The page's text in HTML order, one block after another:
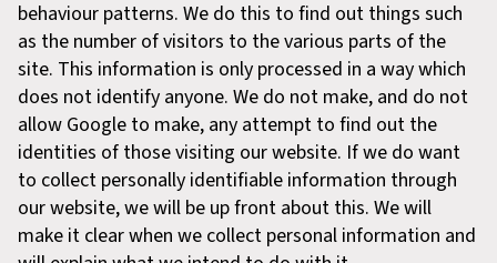
behaviour patterns. We do this to find out things such
as the number of visitors to the various parts of the
site. This information is only processed in a way which
does not identify anyone. We do not make, and do not
allow Google to make, any attempt to find out the
identities of those visiting our website. If we do want
to collect personally identifiable information through
our website, we will be up front about this. We will
make it clear when we collect personal information and